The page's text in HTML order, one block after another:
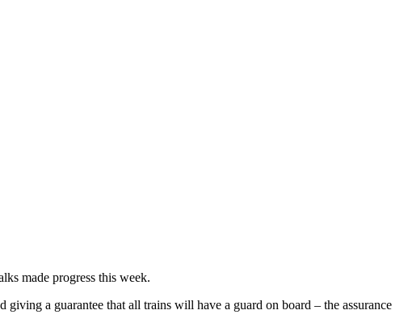
made progress this week.
a guarantee that all trains will have a guard on board – the assurance